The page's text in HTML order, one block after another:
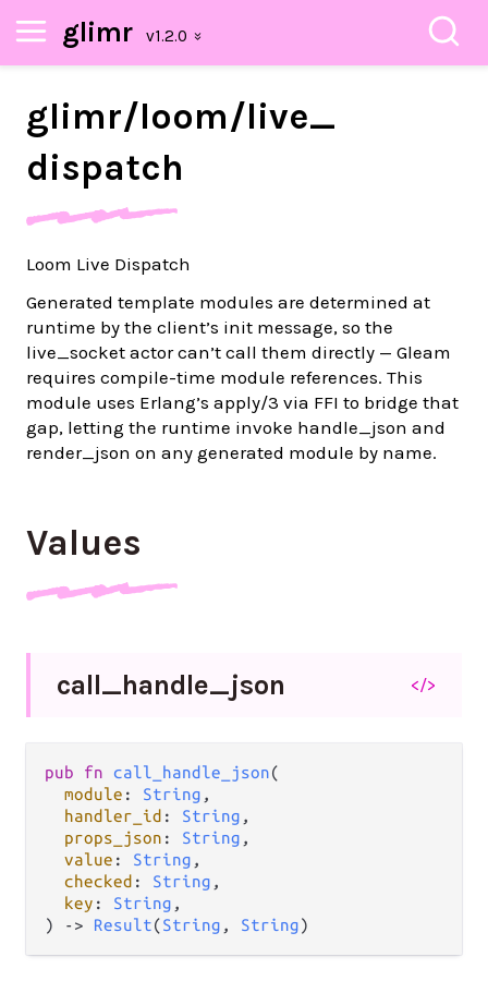
glimr
glimr/loom/live_
dispatch
Loom Live Dispatch
Generated template modules are determined at
runtime by the client’s init message, so the
live_socket actor can’t call them directly — Gleam
requires compile-time module references. This
module uses Erlang’s apply/3 via FFI to bridge that
gap, letting the runtime invoke handle_json and
render_json on any generated module by name.
Values
call_handle_json </>
pub fn call_handle_json(
module : String ,
handler_id : String ,
props_json : String ,
value : String ,
checked : String ,
key : String ,
) -> Result(String , String)